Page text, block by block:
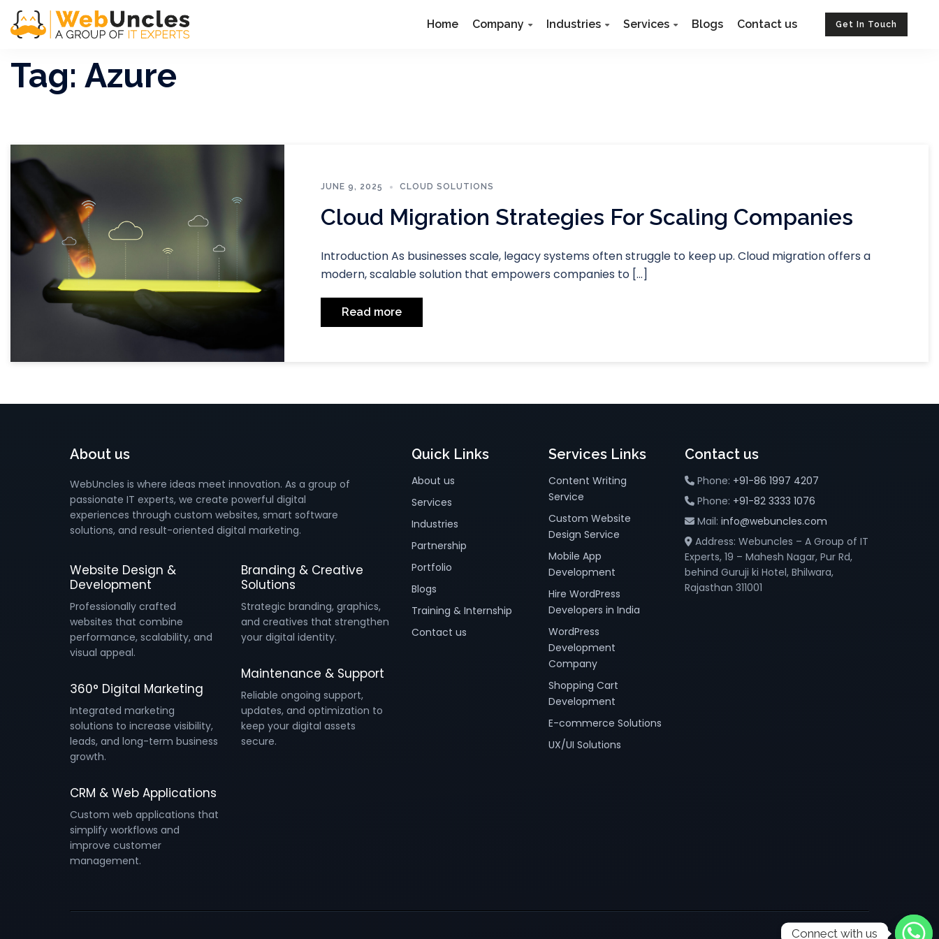
Home Company Industries Services Blogs Contact us Get In Touch
Tag: Azure
JUNE 9, 2025 CLOUD SOLUTIONS
Cloud Migration Strategies For Scaling Companies
Introduction As businesses scale, legacy systems often struggle to keep up. Cloud migration offers a
modern, scalable solution that empowers companies to […]
Read more
About us
WebUncles is where ideas meet innovation. As a group of
passionate IT experts, we create powerful digital
experiences through custom websites, smart software
solutions, and result-oriented digital marketing.
Website Design &
Development
Professionally crafted
websites that combine
performance, scalability, and
visual appeal.
360° Digital Marketing
Integrated marketing
solutions to increase visibility,
leads, and long-term business
growth.
CRM & Web Applications
Custom web applications that
simplify workflows and
improve customer
management.
Branding & Creative
Solutions
Strategic branding, graphics,
and creatives that strengthen
your digital identity.
Maintenance & Support
Reliable ongoing support,
updates, and optimization to
keep your digital assets
secure.
Quick Links
About us
Services
Industries
Partnership
Portfolio
Blogs
Training & Internship
Contact us
Services Links
Content Writing
Service
Custom Website
Design Service
Mobile App
Development
Hire WordPress
Developers in India
WordPress
Development
Company
Shopping Cart
Development
E-commerce Solutions
UX/UI Solutions
Contact us
Phone: +91-86 1997 4207
Phone: +91-82 3333 1076
Mail:info@webuncles.com
Address: Webuncles – A Group of IT
Experts, 19 – Mahesh Nagar, Pur Rd,
behind Guruji ki Hotel, Bhilwara,
Rajasthan 311001
Connect with us